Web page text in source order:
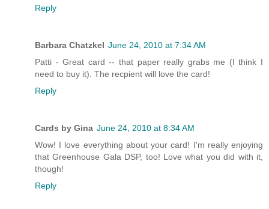
Reply
Barbara Chatzkel June 24, 2010 at 7:34 AM
Patti - Great card -- that paper really grabs me (I think I
need to buy it). The recpient will love the card!
Reply
Cards by Gina June 24, 2010 at 8:34 AM
Wow! I love everything about your card! I'm really enjoying
that Greenhouse Gala DSP, too! Love what you did with it,
though!
Reply